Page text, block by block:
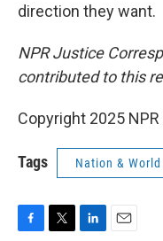
direction they want.
NPR Justice
contributed to this
Copyright 2025 NPR
Tags Nation & World